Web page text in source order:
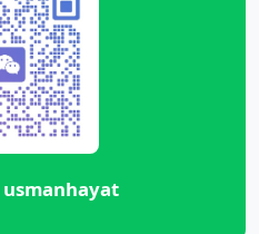
usmanhayat